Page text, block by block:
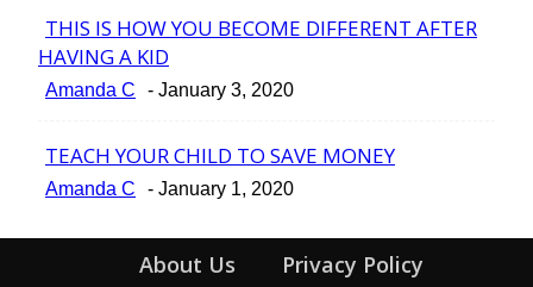
Section
Heading
THIS IS HOW YOU BECOME DIFFERENT AFTER
HAVING A KID
Amanda C - January 3, 2020
Section
TEACH YOUR CHILD TO SAVE MONEY
Amanda C - January 1, 2020
About Us
Privacy Policy